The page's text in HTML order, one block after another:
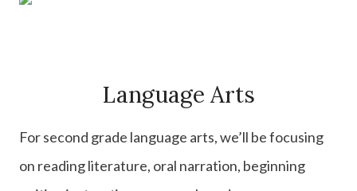
Language Arts
For second grade language arts, we’ll be focusing
on reading literature, oral narration, beginning